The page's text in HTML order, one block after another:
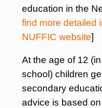
education in the
find more detailed
NUFFIC website]
At the age of 12
school) children
secondary
advice is based